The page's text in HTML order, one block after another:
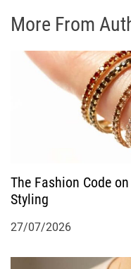
More From
The Fashion Code
Styling
27/07/2026